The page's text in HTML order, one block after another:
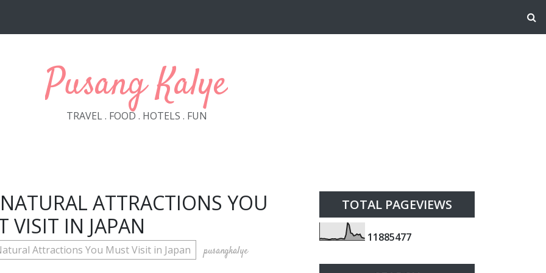
Pusang Kalye
TRAVEL . FOOD . HOTELS . FUN
ATTRACTIONS YOU
VISIT IN JAPAN
Attractions You Must Visit in Japan pusangkalye
TOTAL PAGEVIEWS
11885477